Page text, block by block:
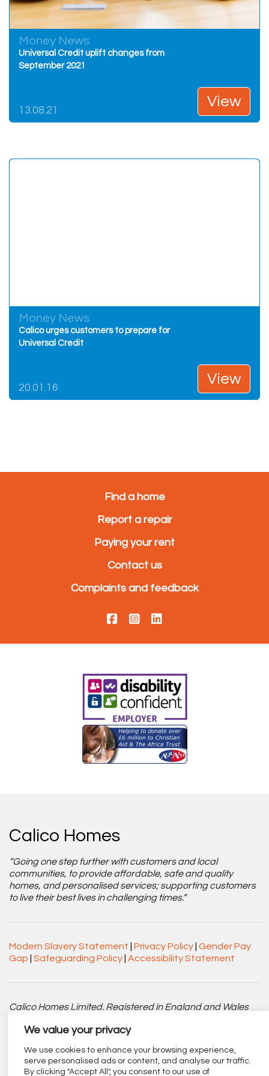
We value your privacy
We use cookies to enhance your browsing experience,
serve personalised ads or content, and analyse our traffic.
By clicking "Accept All", you consent to our use of
Money News
Universal Credit uplift changes from
September 2021
13.08.21
View
Money News
Calico urges customers to prepare for
Universal Credit
20.01.16
View
Find a home
Report a repair
Paying your rent
Contact us
Complaints and feedback
Calico Homes
“Going one step further with customers and local
communities, to provide affordable, safe and quality
homes, and personalised services; supporting customers
to live their best lives in challenging times.”
Modern Slavery Statement Privacy Policy Gender Pay
Gap
Safeguarding Policy Accessibility Statement
Calico Homes Limited. Registered in England and Wales
Lancashire BB11 2ED.